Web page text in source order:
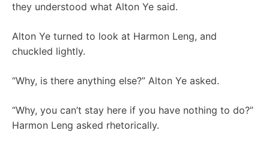
they understood what Alton Ye said.
Alton Ye turned to look at Harmon Leng, and
chuckled lightly.
“Why, is there anything else?” Alton Ye asked.
“Why, you can’t stay here if you have nothing to do?”
Harmon Leng asked rhetorically.